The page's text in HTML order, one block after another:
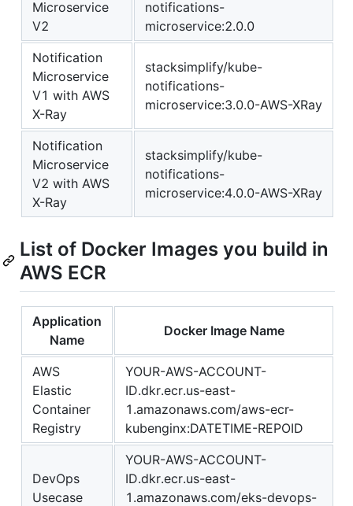
Microservice
V2
notifications-
microservice:2.0.0
Notification
Microservice
V1 with AWS
X-Ray
stacksimplify/kube-
notifications-
microservice:3.0.0-AWS-XRay
Notification
Microservice
V2 with AWS
X-Ray
stacksimplify/kube-
notifications-
microservice:4.0.0-AWS-XRay
List of Docker Images you build in
AWS ECR
Application
Name
Docker Image Name
AWS
Elastic
Container
Registry
YOUR-AWS-ACCOUNT-
ID.dkr.ecr.us-east-
1.amazonaws.com/aws-ecr-
kubenginx:DATETIME-REPOID
DevOps
Usecase
YOUR-AWS-ACCOUNT-
ID.dkr.ecr.us-east-
1.amazonaws.com/eks-devops-